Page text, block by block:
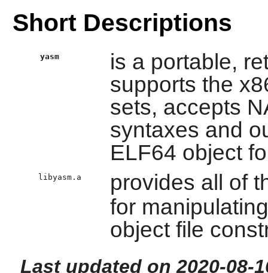
Short Descriptions
yasm
is a portable,
supports the
sets, accepts
syntaxes and
ELF64 object
libyasm.a
provides all of
for
object file
Last updated on 2020-08-